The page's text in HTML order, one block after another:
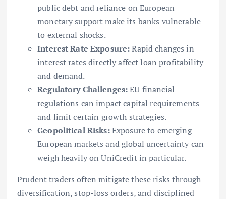
public debt and reliance on European
monetary support make its banks vulnerable
to external shocks.
Interest Rate Exposure:Rapid changes in
interest rates directly affect loan profitability
and demand.
Regulatory Challenges:EU financial
regulations can impact capital requirements
and limit certain growth strategies.
Geopolitical Risks:Exposure to emerging
European markets and global uncertainty can
weigh heavily on UniCredit in particular.
Prudent traders often mitigate these risks through
diversification, stop-loss orders, and disciplined